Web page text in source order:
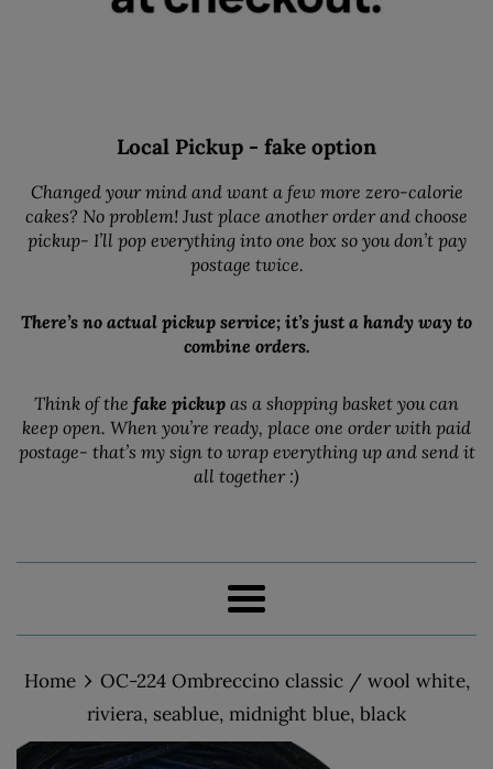
Local Pickup - fake option
Changed your mind and want a few more zero-calorie
cakes? No problem! Just place another order and choose
pickup- I’ll pop everything into one box so you don’t pay
postage twice.
There’s no actual pickup service; it’s just a handy way to
combine orders.
Think of the fake pickup as a shopping basket you can
keep open. When you’re ready, place one order with paid
postage- that’s my sign to wrap everything up and send it
all together :)
Menu
Home › OC-224 Ombreccino classic / wool white,
riviera, seablue, midnight blue, black